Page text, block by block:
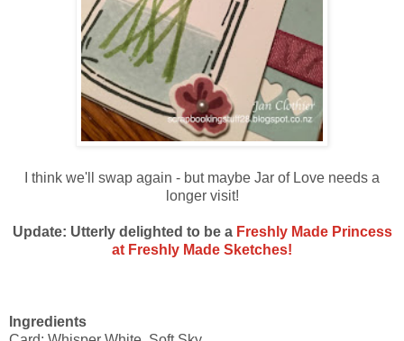
I think we'll swap again - but maybe Jar of Love needs a
longer visit!
Update: Utterly delighted to be a Freshly Made Princess
at Freshly Made Sketches!
Ingredients